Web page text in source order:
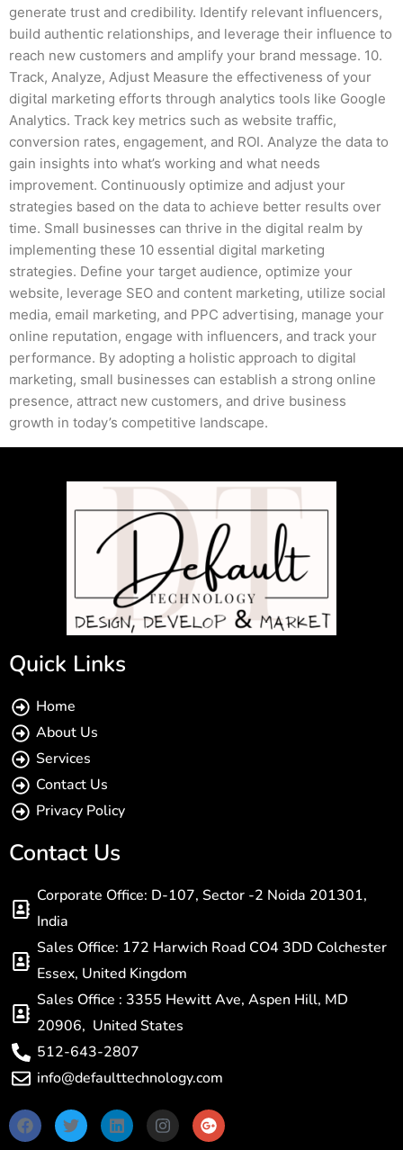
generate trust and credibility. Identify relevant influencers,
build authentic relationships, and leverage their influence to
reach new customers and amplify your brand message. 10.
Track, Analyze, Adjust Measure the effectiveness of your
digital marketing efforts through analytics tools like Google
Analytics. Track key metrics such as website traffic,
conversion rates, engagement, and ROI. Analyze the data to
gain insights into what’s working and what needs
improvement. Continuously optimize and adjust your
strategies based on the data to achieve better results over
time. Small businesses can thrive in the digital realm by
implementing these 10 essential digital marketing
strategies. Define your target audience, optimize your
website, leverage SEO and content marketing, utilize social
media, email marketing, and PPC advertising, manage your
online reputation, engage with influencers, and track your
performance. By adopting a holistic approach to digital
marketing, small businesses can establish a strong online
presence, attract new customers, and drive business
growth in today’s competitive landscape.
Quick Links
Home
About Us
Services
Contact Us
Privacy Policy
Contact Us
Corporate Office: D-107, Sector -2 Noida 201301,
India
Sales Office: 172 Harwich Road CO4 3DD Colchester
Essex, United Kingdom
Sales Office : 3355 Hewitt Ave, Aspen Hill, MD
20906, United States
512-643-2807
info@defaulttechnology.com